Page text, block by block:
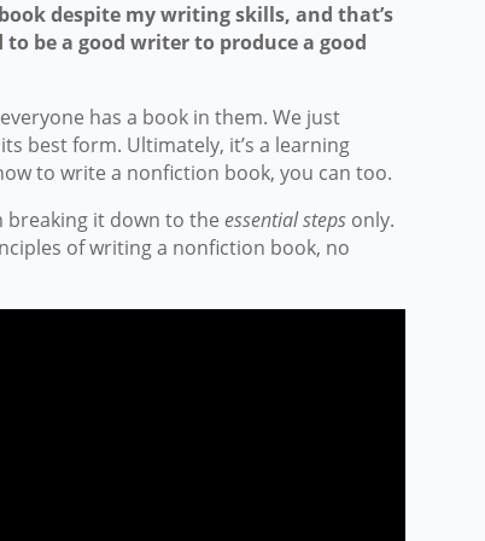
despite my writing skills, and that’s
be a good writer to produce a good
has a book in them. We just
best form. Ultimately, it’s a learning
to write a nonfiction book, you can too.
breaking it down to the essential steps only.
of writing a nonfiction book, no